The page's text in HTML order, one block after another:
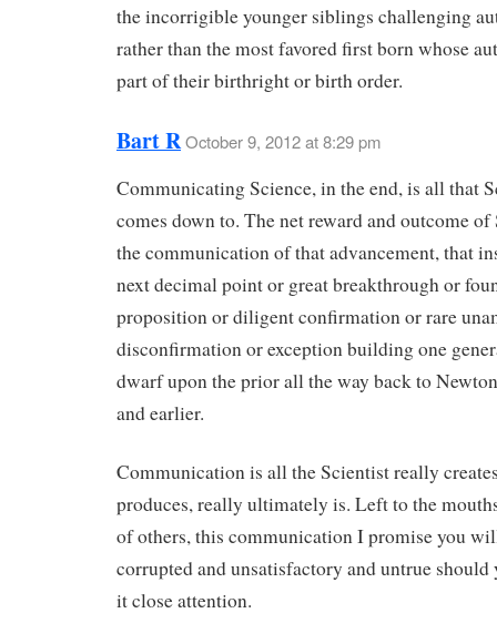
the incorrigible younger siblings challenging
rather than the most favored first born whose
part of their birthright or birth order.
Bart ROctober 9, 2012 at 8:29 pm
Communicating Science, in the end, is all that
comes down to. The net reward and outcome of
the communication of that advancement, that
next decimal point or great breakthrough or
proposition or diligent confirmation or rare
disconfirmation or exception building one
dwarf upon the prior all the way back to
and earlier.
Communication is all the Scientist really
produces, really ultimately is. Left to the
of others, this communication I promise you
corrupted and unsatisfactory and untrue should
it close attention.